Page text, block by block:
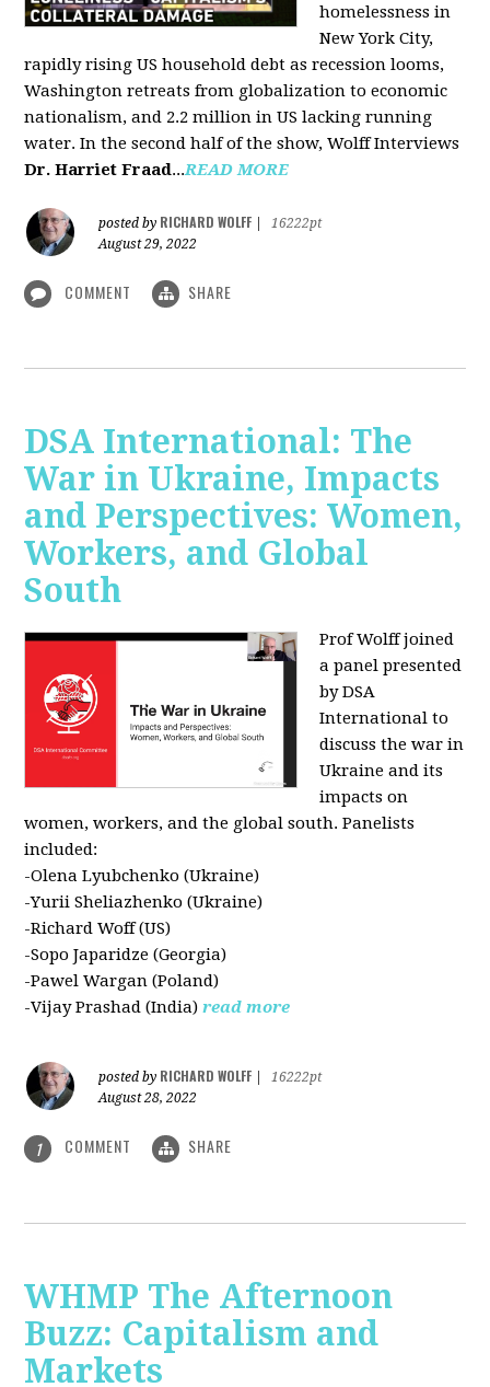
homelessness in
New York City,
rapidly rising US household debt as recession looms,
Washington retreats from globalization to economic
nationalism, and 2.2 million in US lacking running
water. In the second half of the show, Wolff Interviews
Dr. Harriet Fraad...READ MORE
posted by RICHARD WOLFF
16222pt
August 29, 2022
COMMENT SHARE
DSA International: The
War in Ukraine, Impacts
and Perspectives: Women,
Workers, and Global
South
Prof Wolff joined
a panel presented
by DSA
International to
discuss the war in
Ukraine and its
impacts on
women, workers, and the global south. Panelists
included:
-Olena Lyubchenko (Ukraine)
-Yurii Sheliazhenko (Ukraine)
-Richard Woff (US)
-Sopo Japaridze (Georgia)
-Pawel Wargan (Poland)
-Vijay Prashad (India) read more
posted by RICHARD WOLFF
16222pt
August 28, 2022
1 COMMENT SHARE
WHMP The Afternoon
Buzz: Capitalism and
Markets